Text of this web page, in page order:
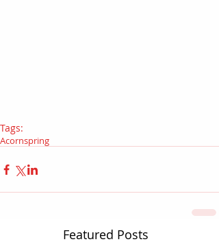
Tags:
Acornspring
Featured Posts